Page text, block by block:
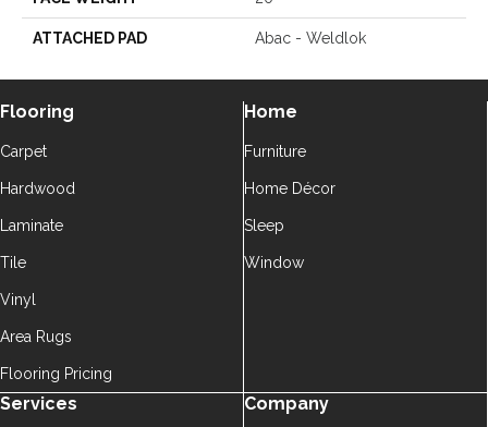
ATTACHED PAD Abac - Weldlok
Flooring
Carpet
Hardwood
Laminate
Tile
Vinyl
Area Rugs
Flooring Pricing
Home
Furniture
Home Décor
Sleep
Window
Services Company